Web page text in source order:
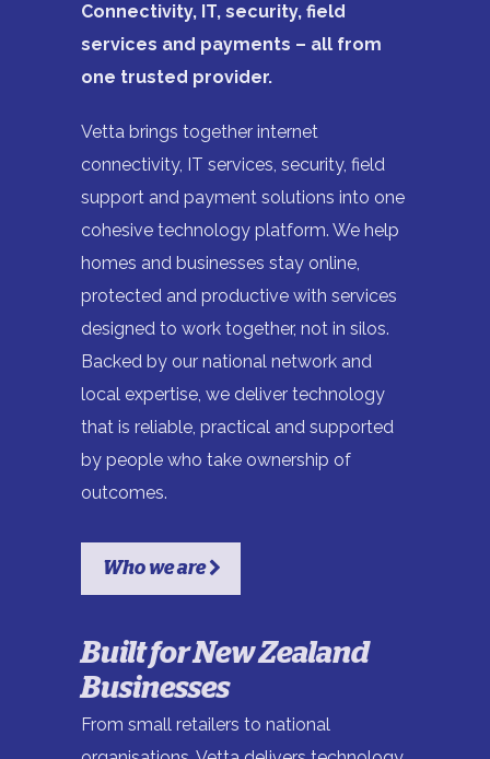
Connectivity, IT, security, field
services and payments – all from
one trusted provider.
Vetta brings together internet
connectivity, IT services, security, field
support and payment solutions into one
cohesive technology platform. We help
homes and businesses stay online,
protected and productive with services
designed to work together, not in silos.
Backed by our national network and
local expertise, we deliver technology
that is reliable, practical and supported
by people who take ownership of
outcomes.
Who we are
Built for New Zealand
Businesses
From small retailers to national